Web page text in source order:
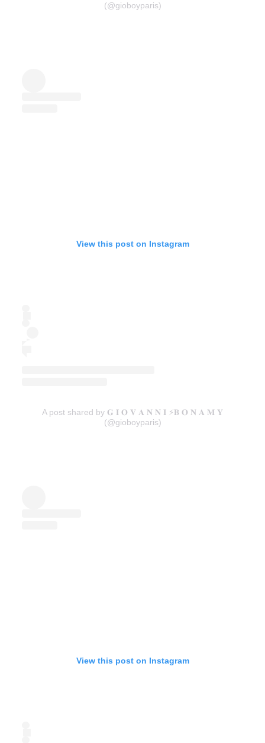
(@gioboyparis)
View this post on Instagram
A post shared by 𝐆 𝐈 𝐎 𝐕 𝐀 𝐍 𝐍 𝐈 ⚡️𝐁 𝐎 𝐍 𝐀 𝐌 𝐘
(@gioboyparis)
View this post on Instagram